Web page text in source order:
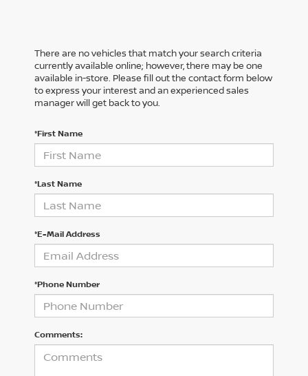
There are no vehicles that match your search criteria
currently available online; however, there may be one
available in-store. Please fill out the contact form below
to express your interest and an experienced sales
manager will get back to you.
*First Name
*Last Name
*E-Mail Address
*Phone Number
Comments: